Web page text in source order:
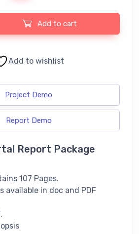
Project Report quantity
Add to cart
Add to wishlist
Project Demo
Report Demo
Report Package
107 Pages.
available in doc and PDF